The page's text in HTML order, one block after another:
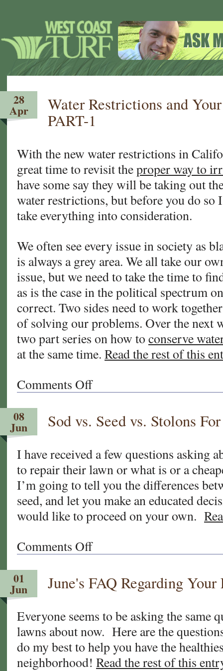
28
Apr
Water Restrictions and
PART-1
With the new water restrictions in
great time to revisit theproper way to
have some say they will be taking out
water restrictions, but before you do
take everything into consideration.
We often see every issue in society as
is always a grey area. We all take our
issue, but we need to take the time to
as is the case in the political spectrum
correct. Two sides need to work
of solving our problems. Over the next
two part series on how to conserve
at the same time. Read the rest of this
Comments Offon
Water
and
What
Now?
1
08
Jun Sod vs. Seed vs. Stolons
I have received a few questions asking
to repair their lawn or what is or a
I’m going to tell you the differences
seed, and let you make an educated
would like to proceed on your own.
Comments Offon
Sod
Seed
For
Your
Lawn
01
Jun June's FAQ Regarding Your
Everyone seems to be asking the same
lawns about now. Here are the
do my best to help you have the
neighborhood! Read the rest of this